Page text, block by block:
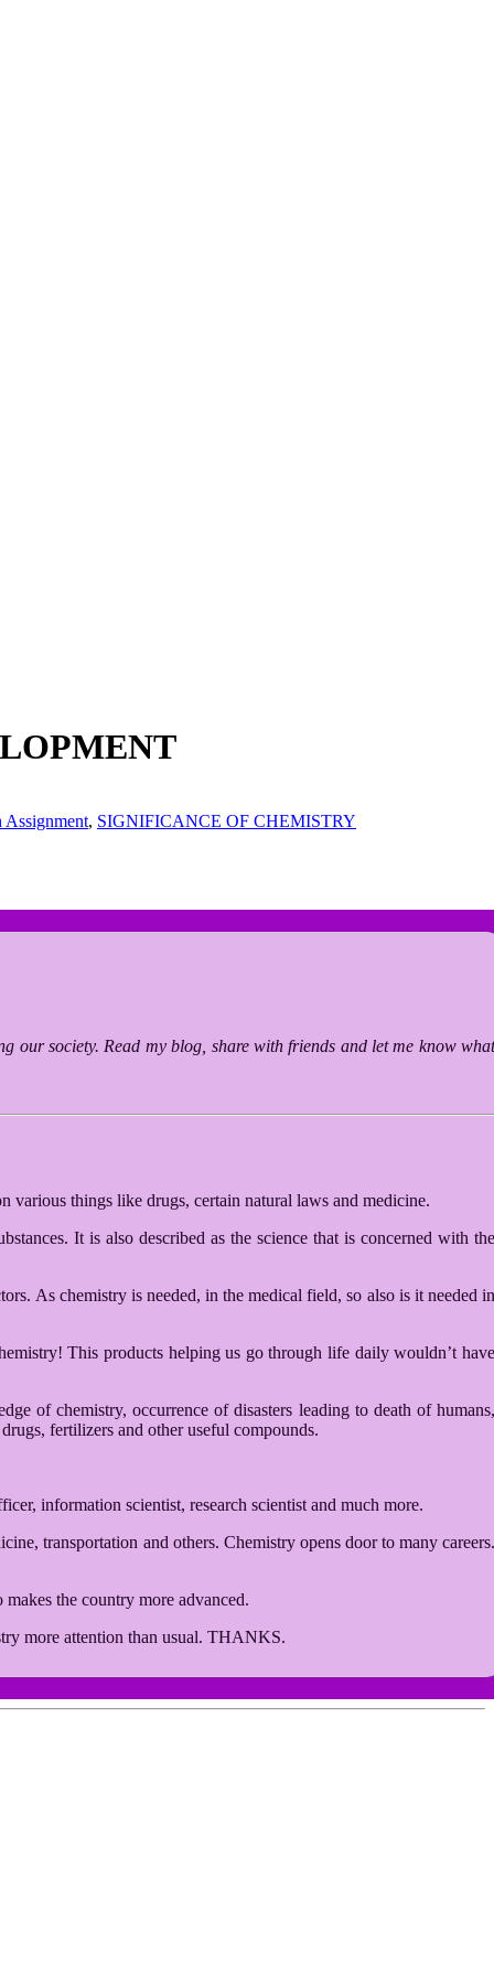
Assignment, SIGNIFICANCE OF CHEMISTRY
our society. Read my blog, share with friends and let me know what
various things like drugs, certain natural laws and medicine.
It is also described as the science that is concerned with the
As chemistry is needed, in the medical field, so also is it needed in
This products helping us go through life daily wouldn’t have
of chemistry, occurrence of disasters leading to death of humans,
fertilizers and other useful compounds.
information scientist, research scientist and much more.
transportation and others. Chemistry opens door to many careers.
the country more advanced.
more attention than usual. THANKS.